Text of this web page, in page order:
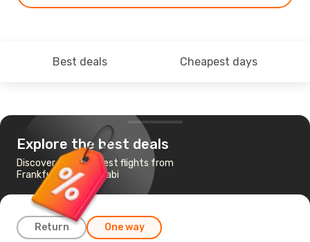
Best deals Cheapest days
Explore the best deals
Discover the cheapest flights from
Frankfurt to Abu Dhabi
Return One way